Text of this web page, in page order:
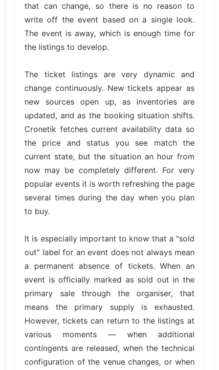
that can change, so there is no reason to
write off the event based on a single look.
The event is away, which is enough time for
the listings to develop.
The ticket listings are very dynamic and
change continuously. New tickets appear as
new sources open up, as inventories are
updated, and as the booking situation shifts.
Cronetik fetches current availability data so
the price and status you see match the
current state, but the situation an hour from
now may be completely different. For very
popular events it is worth refreshing the page
several times during the day when you plan
to buy.
It is especially important to know that a "sold
out" label for an event does not always mean
a permanent absence of tickets. When an
event is officially marked as sold out in the
primary sale through the organiser, that
means the primary supply is exhausted.
However, tickets can return to the listings at
various moments — when additional
contingents are released, when the technical
configuration of the venue changes, or when